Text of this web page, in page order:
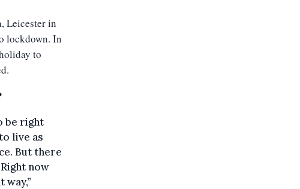
Leicester in
lockdown. In
to
be right
live as
But there
now